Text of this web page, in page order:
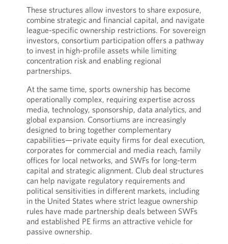
These structures allow investors to share exposure,
combine strategic and financial capital, and navigate
league-specific ownership restrictions. For sovereign
investors, consortium participation offers a pathway
to invest in high-profile assets while limiting
concentration risk and enabling regional
partnerships.
At the same time, sports ownership has become
operationally complex, requiring expertise across
media, technology, sponsorship, data analytics, and
global expansion. Consortiums are increasingly
designed to bring together complementary
capabilities—private equity firms for deal execution,
corporates for commercial and media reach, family
offices for local networks, and SWFs for long-term
capital and strategic alignment. Club deal structures
can help navigate regulatory requirements and
political sensitivities in different markets, including
in the United States where strict league ownership
rules have made partnership deals between SWFs
and established PE firms an attractive vehicle for
passive ownership.